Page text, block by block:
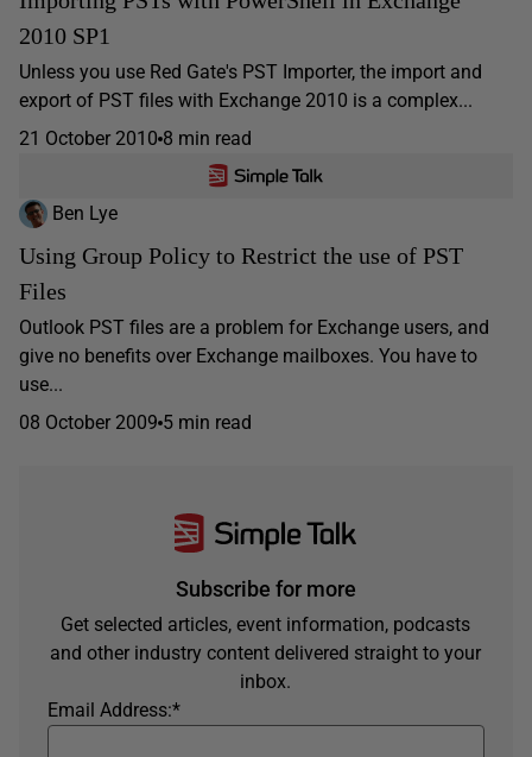
2010 SP1
Unless you use Red Gate's PST Importer, the import and
export of PST files with Exchange 2010 is a complex...
21 October 2010 8 min read
Ben Lye
Using Group Policy to Restrict the use of PST
Files
Outlook PST files are a problem for Exchange users, and
give no benefits over Exchange mailboxes. You have to
use...
08 October 2009 5 min read
Subscribe for more
Get selected articles, event information, podcasts
and other industry content delivered straight to your
inbox.
*
Email Address: